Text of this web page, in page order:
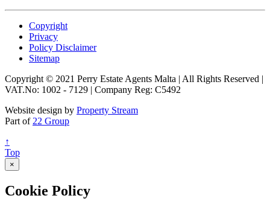
Copyright
Privacy
Policy Disclaimer
Sitemap
Copyright © 2021 Perry Estate Agents Malta | All Rights Reserved |
VAT.No: 1002 - 7129 | Company Reg: C5492
Website design by Property Stream
Part of 22 Group
↑
Top
×
Cookie Policy